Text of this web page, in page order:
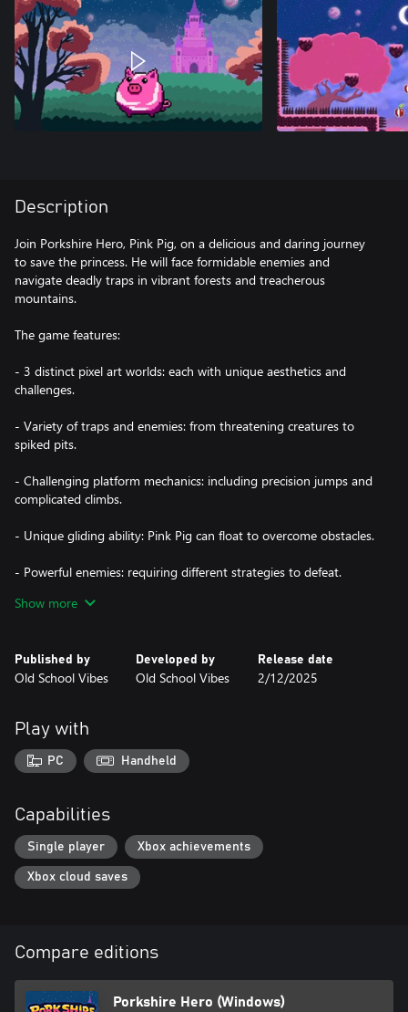
Description
Join Porkshire Hero, Pink Pig, on a delicious and daring journey
to save the princess. He will face formidable enemies and
navigate deadly traps in vibrant forests and treacherous
mountains.
The game features:
- 3 distinct pixel art worlds: each with unique aesthetics and
challenges.
- Variety of traps and enemies: from threatening creatures to
spiked pits.
- Challenging platform mechanics: including precision jumps and
complicated climbs.
- Unique gliding ability: Pink Pig can float to overcome obstacles.
- Powerful enemies: requiring different strategies to defeat.
- Deadly traps: like swinging pendulums and falling rocks.
Pink Pig embarks on a challenging and colorful adventure,
and traps. The game offers a delightful mix of challenge and
charm.
Show more
Published by
Old School Vibes
Developed by
Old School Vibes
Release date
2/12/2025
Play with
PC Handheld
Capabilities
Single player Xbox achievements
Xbox cloud saves
Compare editions
Porkshire Hero (Windows)